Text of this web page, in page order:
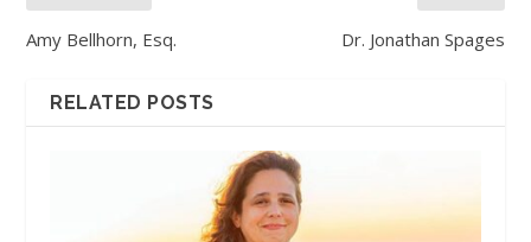
Amy Bellhorn, Esq. Dr. Jonathan Spages
RELATED POSTS